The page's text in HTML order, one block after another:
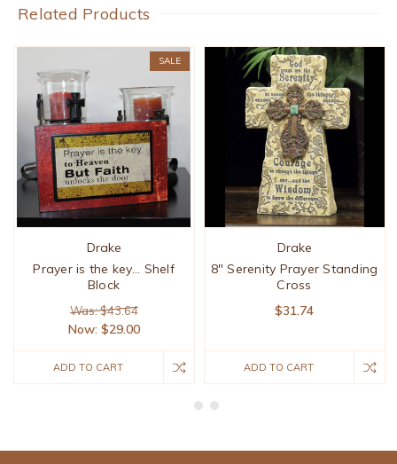
Related Products
SALE
Drake
Prayer is the key... Shelf
Block
Was: $43.64
Now: $29.00
ADD TO CART
Drake
8" Serenity Prayer Standing
Cross
$31.74
ADD TO CART